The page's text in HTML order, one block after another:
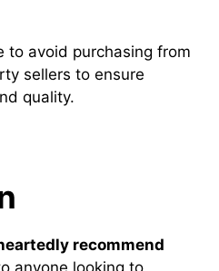
to avoid purchasing from
sellers to ensure
quality.
recommend
anyone looking to